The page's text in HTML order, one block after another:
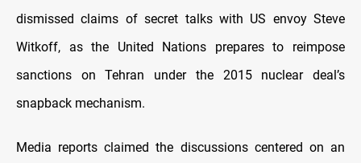
dismissed claims of secret talks with US envoy Steve
Witkoff, as the United Nations prepares to reimpose
sanctions on Tehran under the 2015 nuclear deal’s
snapback mechanism.
Media reports claimed the discussions centered on an